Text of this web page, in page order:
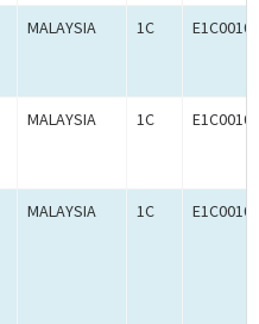
MALAYSIA 1C
MALAYSIA 1C
MALAYSIA 1C